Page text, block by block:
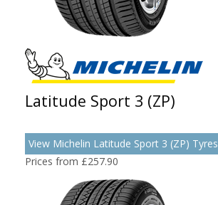
Latitude Sport 3 (ZP)
View Michelin Latitude Sport 3 (ZP) Tyres
Prices from £257.90